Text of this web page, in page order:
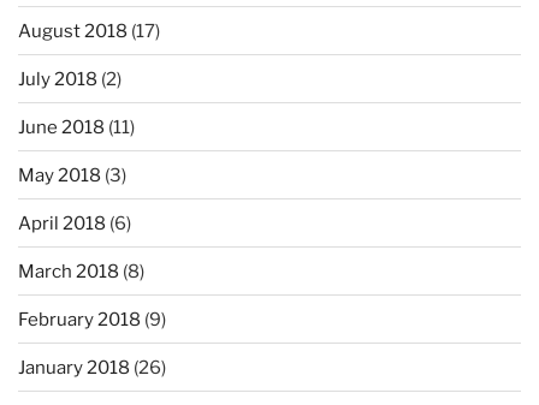
August 2018 (17)
July 2018 (2)
June 2018 (11)
May 2018 (3)
April 2018 (6)
March 2018 (8)
February 2018 (9)
January 2018 (26)